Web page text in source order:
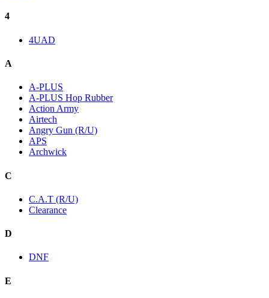
4
4UAD
A
A-PLUS
A-PLUS Hop Rubber
Action Army
Airtech
Angry Gun (R/U)
APS
Archwick
C
C.A.T (R/U)
Clearance
D
DNF
E